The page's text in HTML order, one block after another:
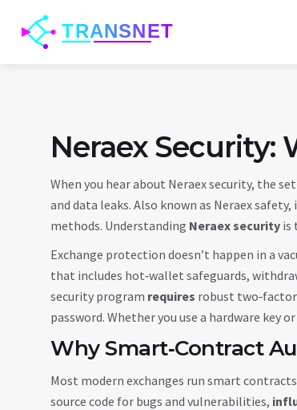
Neraex Security:
When you hear about Neraex security, the
and data leaks. Also known as Neraex safety,
methods. Understanding Neraex security is
Exchange protection doesn’t happen in a
that includes hot‑wallet safeguards,
security program requires robust
password. Whether you use a hardware key
Why Smart‑Contract
Most modern exchanges run smart
source code for bugs and vulnerabilities,